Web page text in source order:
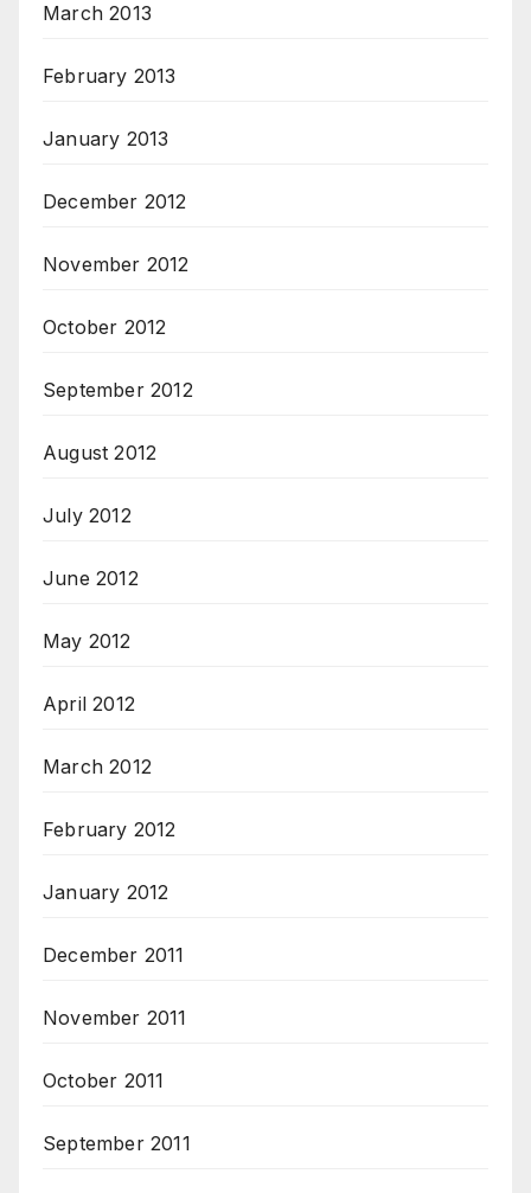
March 2013
February 2013
January 2013
December 2012
November 2012
October 2012
September 2012
August 2012
July 2012
June 2012
May 2012
April 2012
March 2012
February 2012
January 2012
December 2011
November 2011
October 2011
September 2011